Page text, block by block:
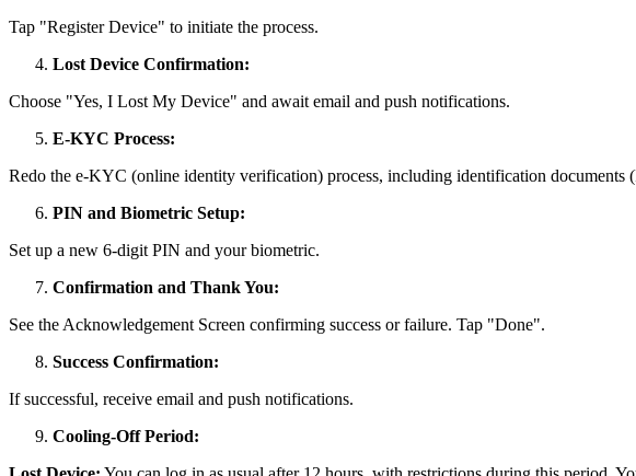
Tap "Register Device" to initiate the process.
Lost Device Confirmation:
Choose "Yes, I Lost My Device" and await email and push notifications.
E-KYC Process:
Redo the e-KYC (online identity verification) process, including identification
PIN and Biometric Setup:
Set up a new 6-digit PIN and your biometric.
Confirmation and Thank You:
See the Acknowledgement Screen confirming success or failure. Tap "Done".
Success Confirmation:
If successful, receive email and push notifications.
Cooling-Off Period: